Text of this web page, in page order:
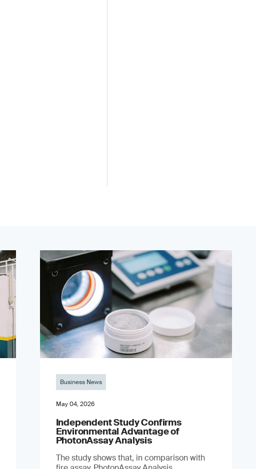
Business News
May 04, 2026
Independent Study Confirms
Environmental Advantage of
PhotonAssay Analysis
The study shows that, in comparison with